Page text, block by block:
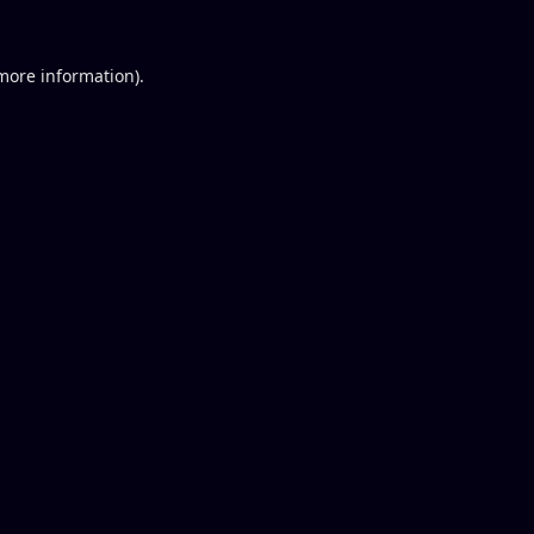
information).